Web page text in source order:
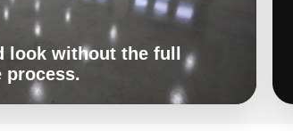
look without the full
process.